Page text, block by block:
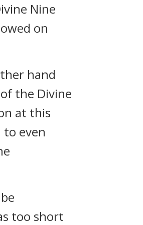
Nine
on
hand
the Divine
at this
even
too short